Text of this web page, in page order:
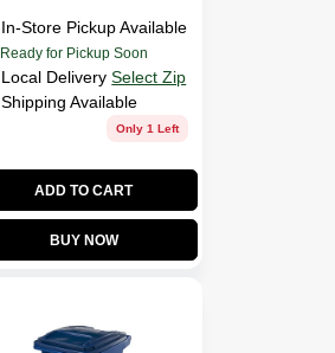
In-Store Pickup Available
Ready for Pickup Soon
Local Delivery Select Zip
Shipping Available
Only 1 Left
ADD TO CART
BUY NOW